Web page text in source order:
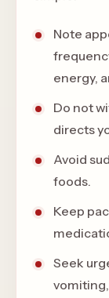
Note
energy,
Do not
directs
Avoid
foods.
Keep
Seek